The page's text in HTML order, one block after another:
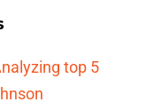
top 5